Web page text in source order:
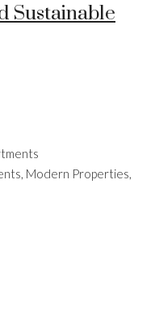
Sustainable
Modern Properties,